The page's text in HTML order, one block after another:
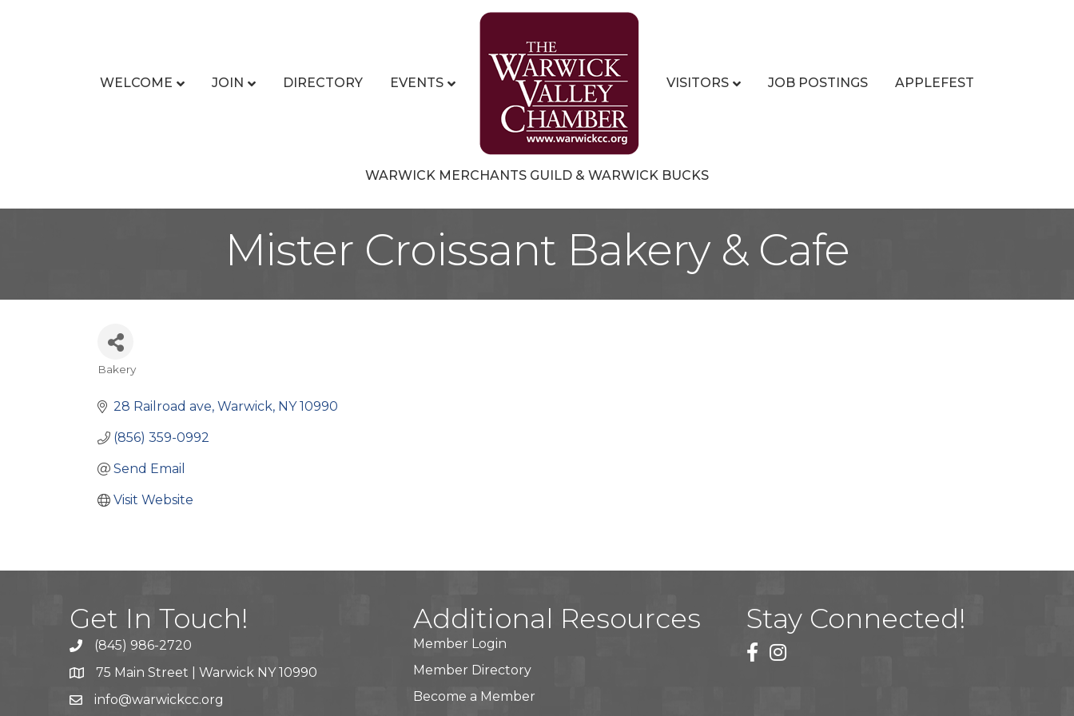
WELCOME JOIN DIRECTORY EVENTS VISITORS JOB POSTINGS APPLEFEST
WARWICK MERCHANTS GUILD & WARWICK BUCKS
Mister Croissant Bakery & Cafe
Categories
Bakery
28 Railroad ave Warwick NY 10990
(856) 359-0992
Send Email
Visit Website
Get In Touch!
(845) 986-2720
75 Main Street | Warwick NY 10990
info@warwickcc.org
Additional Resources
Member Login
Member Directory
Become a Member
Stay Connected!
facebook
instagram